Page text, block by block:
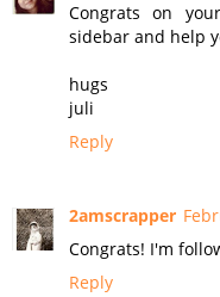
Congrats on
sidebar and help
hugs
juli
Reply
2amscrapper
Congrats! I'm
Reply